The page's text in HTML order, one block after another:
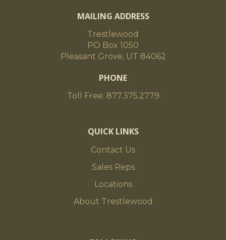
MAILING ADDRESS
Trestlewood
PO Box 1050
Pleasant Grove, UT 84062
PHONE
Toll Free: 877.375.2779
QUICK LINKS
Contact Us
Sales Reps
Locations
About Trestlewood